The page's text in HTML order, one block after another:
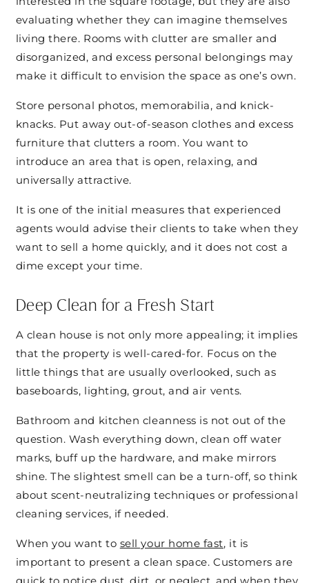
evaluating whether they can imagine themselves
living there. Rooms with clutter are smaller and
disorganized, and excess personal belongings may
make it difficult to envision the space as one’s own.
Store personal photos, memorabilia, and knick-
knacks. Put away out-of-season clothes and excess
furniture that clutters a room. You want to
introduce an area that is open, relaxing, and
universally attractive.
It is one of the initial measures that experienced
agents would advise their clients to take when they
want to sell a home quickly, and it does not cost a
dime except your time.
Deep Clean for a Fresh Start
A clean house is not only more appealing; it implies
that the property is well-cared-for. Focus on the
little things that are usually overlooked, such as
baseboards, lighting, grout, and air vents.
Bathroom and kitchen cleanness is not out of the
question. Wash everything down, clean off water
marks, buff up the hardware, and make mirrors
shine. The slightest smell can be a turn-off, so think
about scent-neutralizing techniques or professional
cleaning services, if needed.
When you want to sell your home fast, it is
important to present a clean space. Customers are